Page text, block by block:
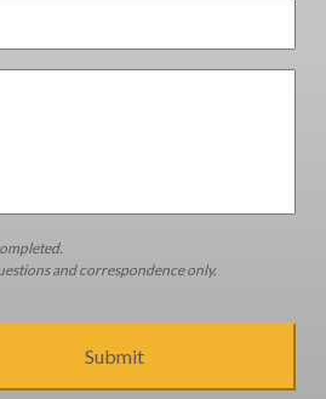
and correspondence only.